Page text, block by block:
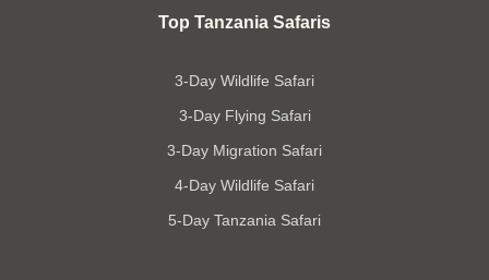
Top Tanzania Safaris
3-Day Wildlife Safari
3-Day Flying Safari
3-Day Migration Safari
4-Day Wildlife Safari
5-Day Tanzania Safari